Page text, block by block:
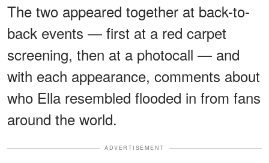
The two appeared together at back-to-
back events — first at a red carpet
screening, then at a photocall — and
with each appearance, comments about
who Ella resembled flooded in from fans
around the world.
ADVERTISEMENT